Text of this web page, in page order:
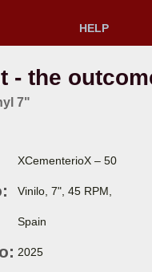
HELP
- the
7"
XCementerioX – 50
Vinilo, 7", 45 RPM,
Spain
2025